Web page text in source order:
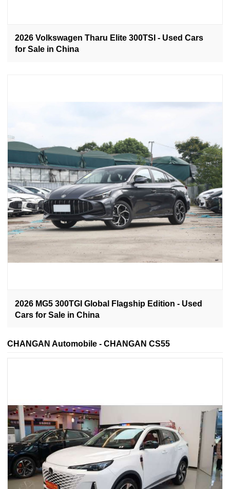
2026 Volkswagen Tharu Elite 300TSI - Used Cars
for Sale in China
2026 MG5 300TGI Global Flagship Edition - Used
Cars for Sale in China
CHANGAN Automobile - CHANGAN CS55